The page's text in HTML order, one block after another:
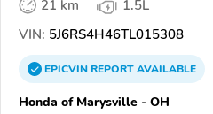
21 km
1.5L
VIN: 5J6RS4H46TL015308
EPICVINREPORTAVAILABLE
Honda of Marysville - OH